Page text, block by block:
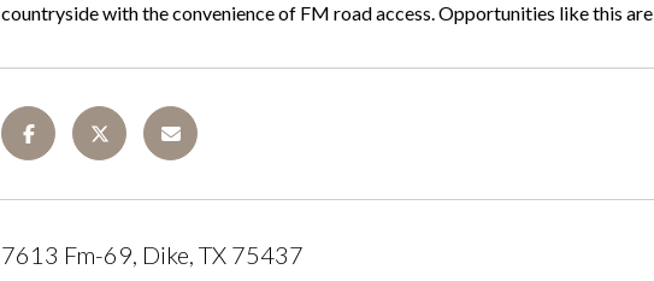
countryside with the convenience of FM road access. Opportunities like this
7613 Fm-69, Dike, TX 75437